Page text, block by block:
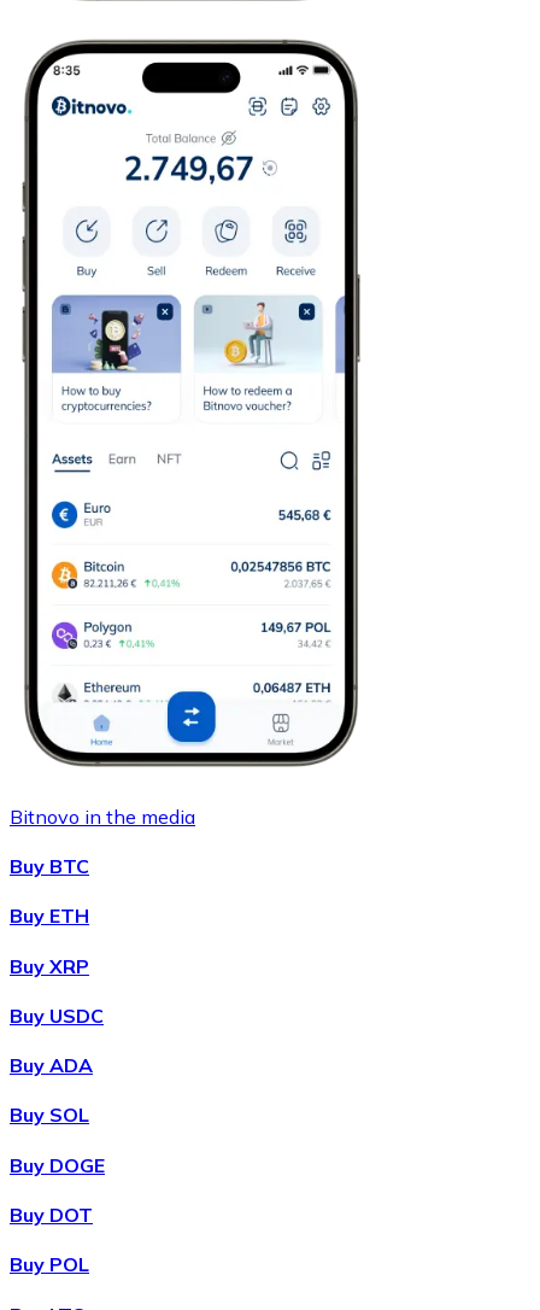
Bitnovo in the media
Buy BTC
Buy ETH
Buy XRP
Buy USDC
Buy ADA
Buy SOL
Buy DOGE
Buy DOT
Buy POL